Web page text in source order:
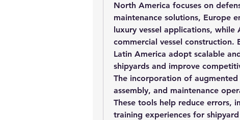
North America focuses on
maintenance solutions, Europe
luxury vessel applications, while
commercial vessel construction.
Latin America adopt scalable
shipyards and improve
The incorporation of
assembly, and maintenance
These tools help reduce errors,
training experiences for